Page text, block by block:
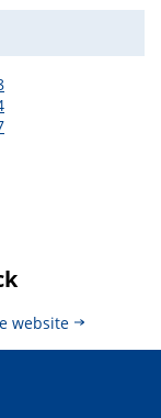
website